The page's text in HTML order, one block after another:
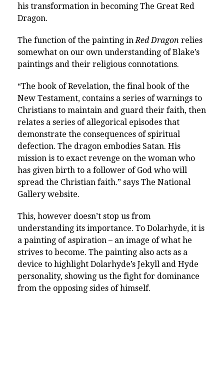
his transformation in becoming The Great Red
Dragon.
The function of the painting inRed Dragon relies
somewhat on our own understanding of Blake’s
paintings and their religious connotations.
“The book of Revelation, the final book of the
New Testament, contains a series of warnings to
Christians to maintain and guard their faith, then
relates a series of allegorical episodes that
demonstrate the consequences of spiritual
defection. The dragon embodies Satan. His
mission is to exact revenge on the woman who
has given birth to a follower of God who will
spread the Christian faith.” says The National
Gallery website.
This, however doesn’t stop us from
understanding its importance. To Dolarhyde, it is
a painting of aspiration – an image of what he
strives to become. The painting also acts as a
device to highlight Dolarhyde’s Jekyll and Hyde
personality, showing us the fight for dominance
from the opposing sides of himself.